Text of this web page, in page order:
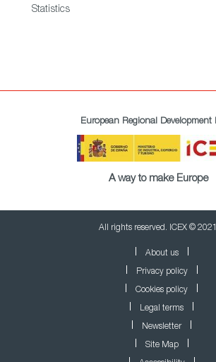
Statistics
European Regional Development
A way to make Europe
All rights reserved. ICEX © 2021
About us
Privacy policy
Cookies policy
Legal terms
Newsletter
Site Map